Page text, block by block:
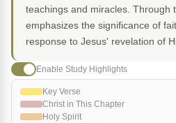
teachings and miracles. Through
emphasizes the significance of
response to Jesus' revelation of
Enable Study Highlights
Key Verse
Christ in This Chapter
Holy Spirit